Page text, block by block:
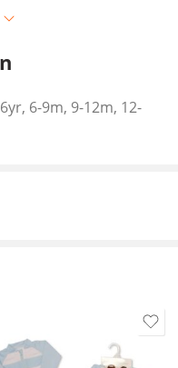
6-9m, 9-12m, 12-